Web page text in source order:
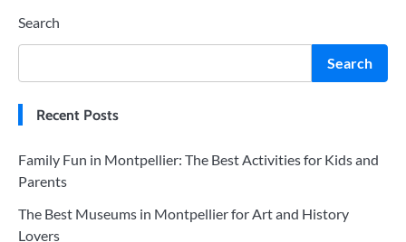
Search
Search
Recent Posts
Family Fun in Montpellier: The Best Activities for Kids and
Parents
The Best Museums in Montpellier for Art and History
Lovers